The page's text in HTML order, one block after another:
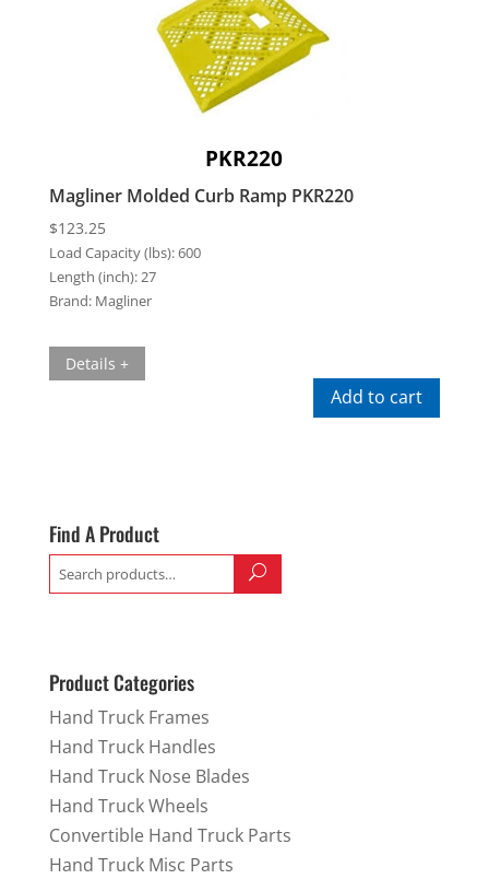
PKR220
Magliner Molded Curb Ramp PKR220
$123.25
Load Capacity (lbs):600
Length (inch): 27
Brand: Magliner
Details +
Add to cart
Find A Product
Search
for:
Product Categories
Hand Truck Frames
Hand Truck Handles
Hand Truck Nose Blades
Hand Truck Wheels
Convertible Hand Truck Parts
Hand Truck Misc Parts